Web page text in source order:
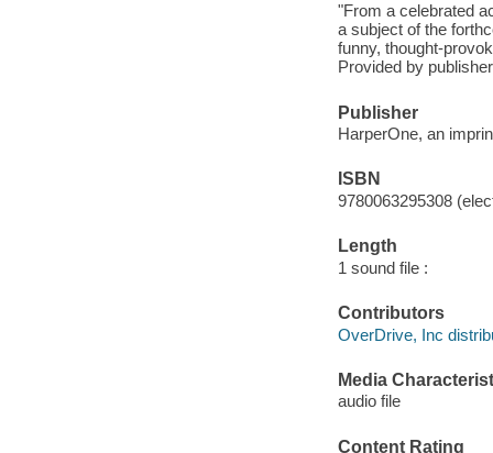
"From a celebrated
a subject of the
funny, thought-
Provided by
Publisher
HarperOne, an
ISBN
9780063295308
Length
1 sound file :
Contributors
OverDrive, Inc
Media
audio file
Content Rating